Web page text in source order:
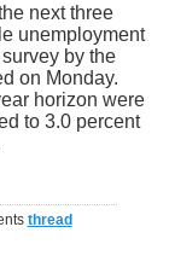
next three
unemployment
by the
on Monday.
horizon were
to 3.0 percent
thread